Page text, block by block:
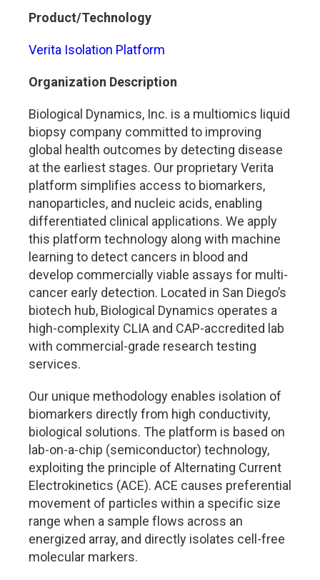
Product/Technology
Verita Isolation Platform
Organization Description
Biological Dynamics, Inc. is a multiomics liquid
biopsy company committed to improving
global health outcomes by detecting disease
at the earliest stages. Our proprietary Verita
platform simplifies access to biomarkers,
nanoparticles, and nucleic acids, enabling
differentiated clinical applications. We apply
this platform technology along with machine
learning to detect cancers in blood and
develop commercially viable assays for multi-
cancer early detection. Located in San Diego’s
biotech hub, Biological Dynamics operates a
high-complexity CLIA and CAP-accredited lab
with commercial-grade research testing
services.
Our unique methodology enables isolation of
biomarkers directly from high conductivity,
biological solutions. The platform is based on
lab-on-a-chip (semiconductor) technology,
exploiting the principle of Alternating Current
Electrokinetics (ACE). ACE causes preferential
movement of particles within a specific size
range when a sample flows across an
energized array, and directly isolates cell-free
molecular markers.